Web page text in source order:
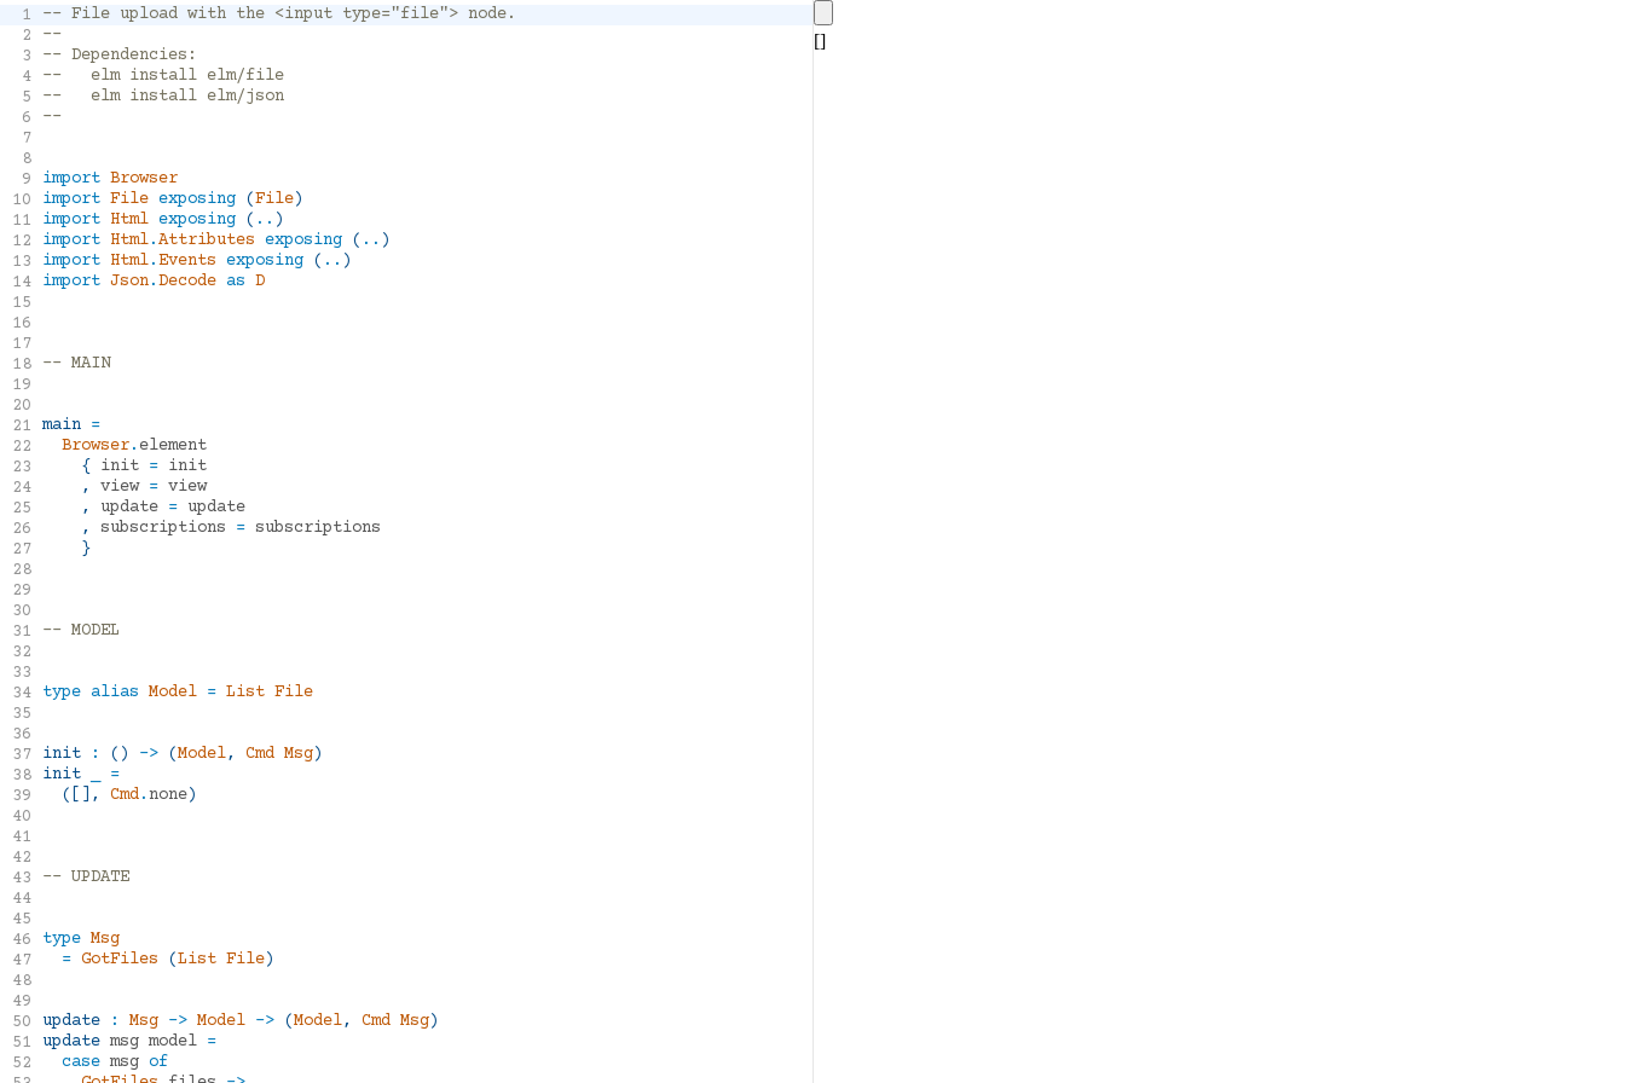
Installed
elm/browser
elm/core
elm/file
elm/html
elm/json
Registry
elm/http
elm/random
elm/time
elm/svg
evancz/elm-playground
elm-explorations/webgl
w0rm/elm-physics
rtfeldman/elm-css
18.0.0
mdgriffith/elm-ui
1
-- File upload with the <input type="file"> node.
2
--
3
-- Dependencies:
4
--   elm install elm/file
5
--   elm install elm/json
6
--
7
8
9
import Browser
10
import File exposing (File)
11
import Html exposing ( .. )
12
import Html.Attributes exposing ( .. )
13
import Html.Events exposing ( .. )
14
import Json.Decode as D
15
16
17
18
-- MAIN
19
20
21
main =
22
Browser. element
23
{ init = init
24
, view = view
25
, update = update
26
, subscriptions = subscriptions
27
}
28
29
30
31
-- MODEL
32
33
34
type alias Model = List File
35
36
37
init : () -> (Model, Cmd Msg)
38
init
=
39
([], Cmd.none)
40
41
42
43
-- UPDATE
44
45
46
type Msg
47
= GotFiles (List File)
48
49
50
update : Msg -> Model -> (Model, Cmd Msg)
51
update msg model =
52
case msg of